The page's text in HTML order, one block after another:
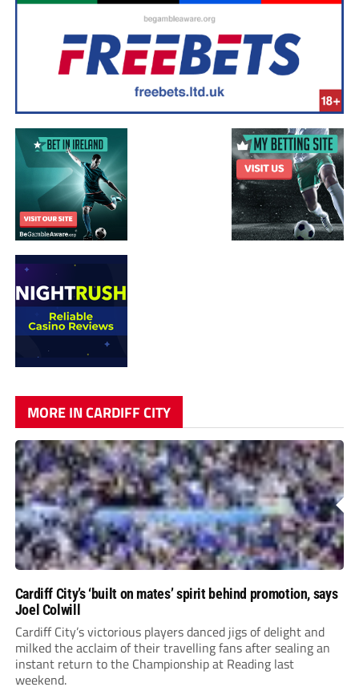
MORE IN CARDIFF CITY
Cardiff City’s ‘built on mates’ spirit behind promotion, says
Joel Colwill
Cardiff City’s victorious players danced jigs of delight and
milked the acclaim of their travelling fans after sealing an
instant return to the Championship at Reading last
weekend.